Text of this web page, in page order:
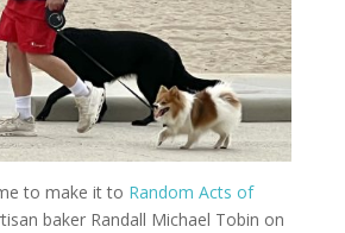
to make it to Random Acts of
baker Randall Michael Tobin on